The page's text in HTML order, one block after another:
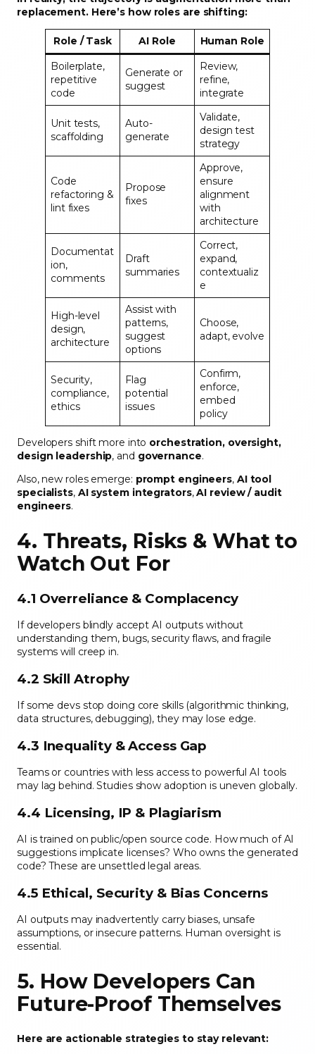
replacement. Here’s how roles are shifting:
Role / Task AI Role
Human Role
Boilerplate,
repetitive
code
Generate or
suggest
Review,
refine,
integrate
Unit tests,
scaffolding
Auto-
generate
Validate,
design test
strategy
Code
refactoring &
lint fixes
Propose
fixes
Approve,
ensure
alignment
with
architecture
Documentat
ion,
comments
Draft
summaries
Correct,
expand,
contextualiz
e
High-level
design,
architecture
Assist with
patterns,
suggest
options
Choose,
adapt, evolve
Security,
compliance,
ethics
Flag
potential
issues
Confirm,
enforce,
embed
policy
Developers shift more into orchestration, oversight,
design leadership, and governance.
Also, new roles emerge: prompt engineers, AI tool
specialists, AI system integrators,AI review / audit
engineers.
4. Threats, Risks & What to
Watch Out For
4.1 Overreliance & Complacency
If developers blindly accept AI outputs without
understanding them, bugs, security flaws, and fragile
systems will creep in.
4.2 Skill Atrophy
If some devs stop doing core skills (algorithmic thinking,
data structures, debugging), they may lose edge.
4.3 Inequality & Access Gap
Teams or countries with less access to powerful AI tools
may lag behind. Studies show adoption is uneven globally.
4.4 Licensing, IP & Plagiarism
AI is trained on public/open source code. How much of AI
suggestions implicate licenses? Who owns the generated
code? These are unsettled legal areas.
4.5 Ethical, Security & Bias Concerns
AI outputs may inadvertently carry biases, unsafe
assumptions, or insecure patterns. Human oversight is
essential.
5. How Developers Can
Future-Proof Themselves
Here are actionable strategies to stay relevant: